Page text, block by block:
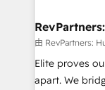
scale. 🏆 HubSpot’s CEO called us “the partner of the
future.”
measurable
由 RevPartners:
Elite proves
apart. We bridge the gap where most agencies fall